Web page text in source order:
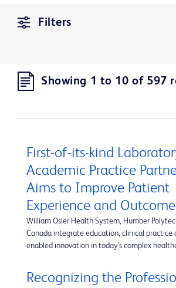
Filters
Showing 1 to 10 of 597
First-of-its-kind
Academic Practice
Aims to Improve Patient
Experience and
William Osler Health System, Humber
Canada integrate education, clinical practice
enabled innovation in today’s complex
Recognizing the